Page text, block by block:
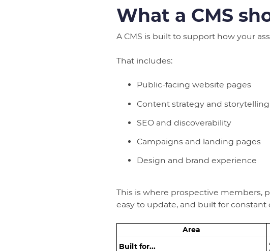
What a CMS
A CMS is built to support how your
That includes:
Public-facing website pages
Content strategy and storytelling
SEO and discoverability
Campaigns and landing pages
Design and brand experience
This is where prospective members,
easy to update, and built for constant
Area
Built for...